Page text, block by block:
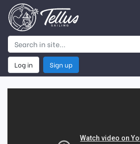
Log in Sign up